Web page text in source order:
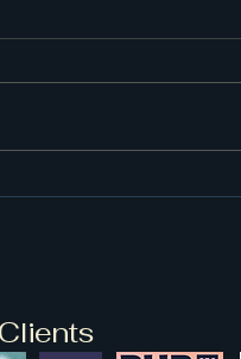
Get your Americana on